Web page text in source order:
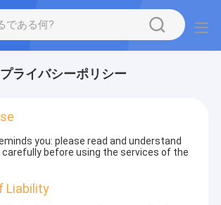
プライバシーポリシー
you: please read and understand
before using the services of the
Liability